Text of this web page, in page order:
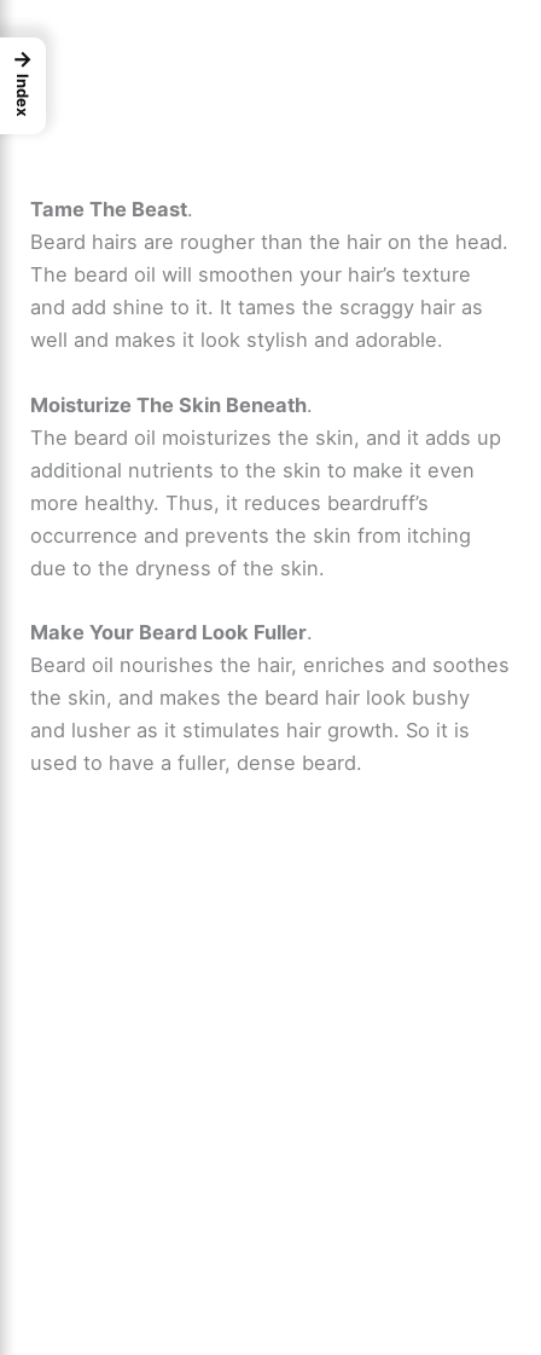
Tame The Beast.
Beard hairs are rougher than the hair on the head.
The beard oil will smoothen your hair’s texture
and add shine to it. It tames the scraggy hair as
well and makes it look stylish and adorable.
Moisturize The Skin Beneath.
The beard oil moisturizes the skin, and it adds up
additional nutrients to the skin to make it even
more healthy. Thus, it reduces beardruff’s
occurrence and prevents the skin from itching
due to the dryness of the skin.
Make Your Beard Look Fuller.
Beard oil nourishes the hair, enriches and soothes
the skin, and makes the beard hair look bushy
and lusher as it stimulates hair growth. So it is
used to have a fuller, dense beard.
→
Index